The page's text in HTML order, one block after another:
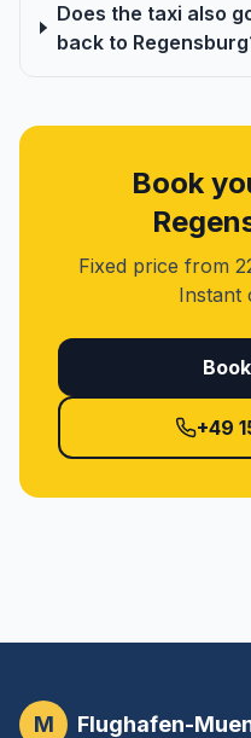
Does the taxi also
back to
Book
Fixed price from
Instant
+49
M Flughafen-